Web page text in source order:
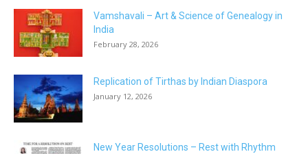
Vamshavali – Art & Science of Genealogy in
India
February 28, 2026
Replication of Tirthas by Indian Diaspora
January 12, 2026
New Year Resolutions – Rest with Rhythm